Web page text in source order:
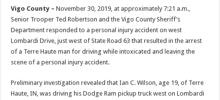
Vigo County – November 30, 2019, at approximately 7:21 a.m.,
Senior Trooper Ted Robertson and the Vigo County Sheriff’s
Department responded to a personal injury accident on west
Lombardi Drive, just west of State Road 63 that resulted in the arrest
of a Terre Haute man for driving while intoxicated and leaving the
scene of a personal injury accident.
Preliminary investigation revealed that Ian C. Wilson, age 19, of Terre
Haute, IN, was driving his Dodge Ram pickup truck west on Lombardi